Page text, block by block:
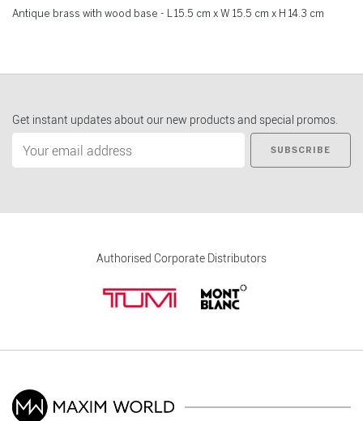
Antique brass with wood base - L 15.5 cm x W 15.5 cm x H 14.3 cm
Get instant updates about our new products and special promos.
SUBSCRIBE
Authorised Corporate Distributors